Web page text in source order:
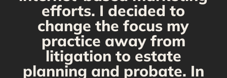
efforts. I decided to
change the focus my
practice away from
litigation to estate
planning and probate. In